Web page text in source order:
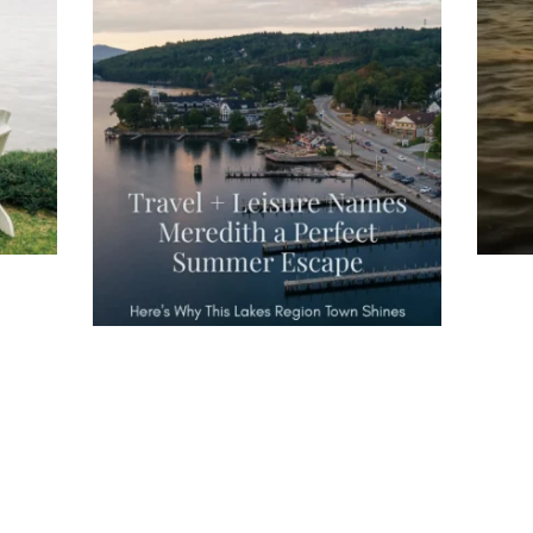
Travel + Leisure recently featured
Meredith as the "perfect summer
escape," highlighting its scenic
waterfront,...
JUL 27